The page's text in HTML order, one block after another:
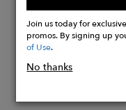
Buy
Now
Join us today for
promos. By signing up
of Use.
No thanks